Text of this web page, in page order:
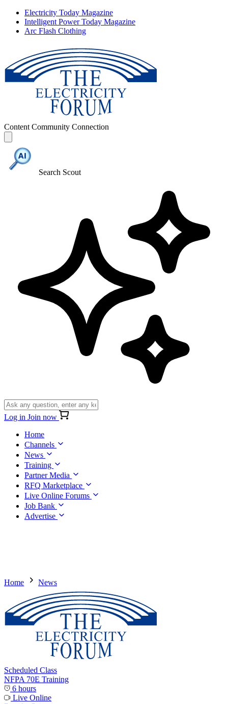
Electricity Today Magazine
Intelligent Power Today Magazine
Arc Flash Clothing
Content Community Connection
Search Scout
Log in Join now
Home
Channels
News
Training
Partner Media
RFQ Marketplace
Live Online Forums
Job Bank
Advertise
Home News
Scheduled Class
NFPA 70E Training
6 hours
Live Online